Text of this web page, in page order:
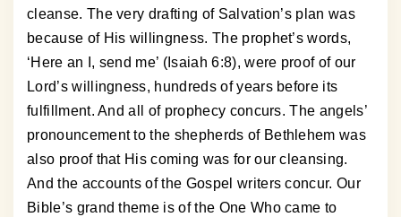
cleanse. The very drafting of Salvation’s plan was
because of His willingness. The prophet’s words,
‘Here an I, send me’ (Isaiah 6:8), were proof of our
Lord’s willingness, hundreds of years before its
fulfillment. And all of prophecy concurs. The angels’
pronouncement to the shepherds of Bethlehem was
also proof that His coming was for our cleansing.
And the accounts of the Gospel writers concur. Our
Bible’s grand theme is of the One Who came to